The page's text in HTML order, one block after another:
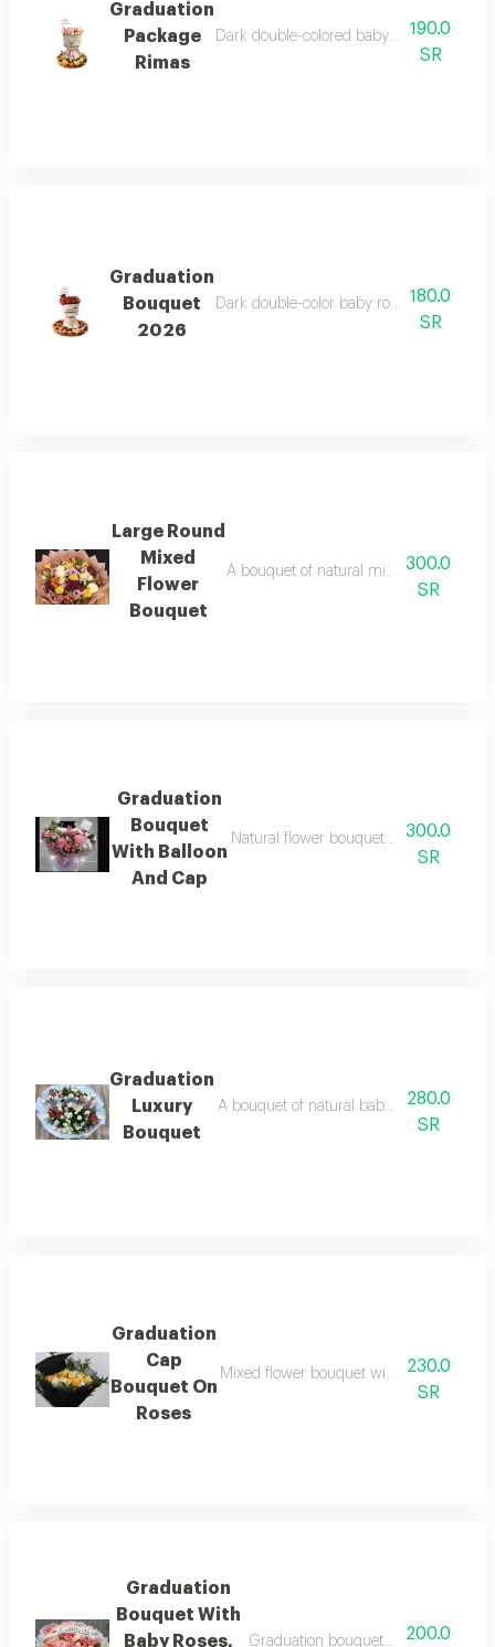
Graduation
Package
Rimas
Dark double-colored baby jory bouquet,
190.0
SR
Graduation
Bouquet
2026
Dark double-color baby rose bouquet,
180.0
SR
Large Round
Mixed
Flower
Bouquet
A bouquet of natural mixed flowers on
300.0
SR
Graduation
Bouquet
With Balloon
And Cap
Natural flower bouquet with small
300.0
SR
Graduation
Luxury
Bouquet
A bouquet of natural baby rose flowers,
280.0
SR
Graduation
Cap
Bouquet On
Roses
Mixed flower bouquet with black fabric
230.0
SR
Graduation
Bouquet With
Baby Roses,
Graduation bouquet with pink baby
200.0